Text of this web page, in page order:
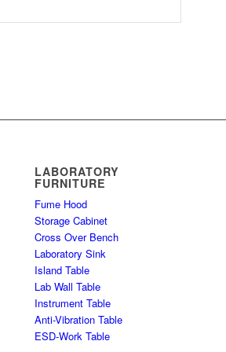
LABORATORY
FURNITURE
Fume Hood
Storage Cabinet
Cross Over Bench
Laboratory Sink
Island Table
Lab Wall Table
Instrument Table
Anti-Vibration Table
ESD-Work Table